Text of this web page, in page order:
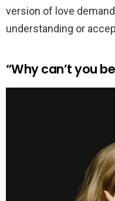
version of love
understanding or
“Why can’t you